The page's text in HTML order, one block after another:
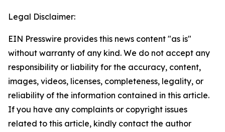
Legal Disclaimer:
EIN Presswire provides this news content "as is"
without warranty of any kind. We do not accept any
responsibility or liability for the accuracy, content,
images, videos, licenses, completeness, legality, or
reliability of the information contained in this article.
If you have any complaints or copyright issues
related to this article, kindly contact the author